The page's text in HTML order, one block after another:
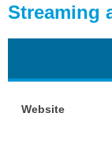
Streaming
Website